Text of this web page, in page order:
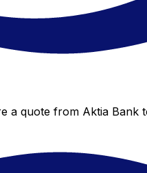
quote from Aktia Bank